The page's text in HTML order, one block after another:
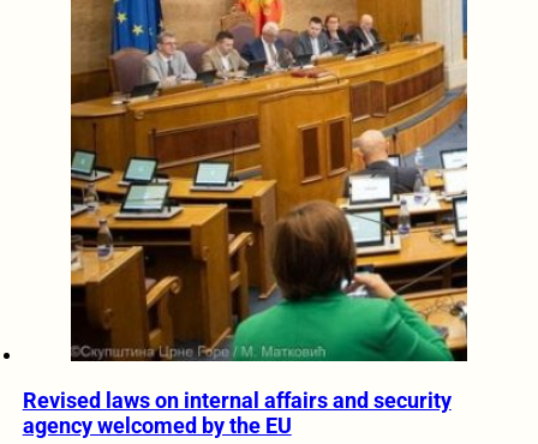
Revised laws on internal affairs and security
agency welcomed by the EU